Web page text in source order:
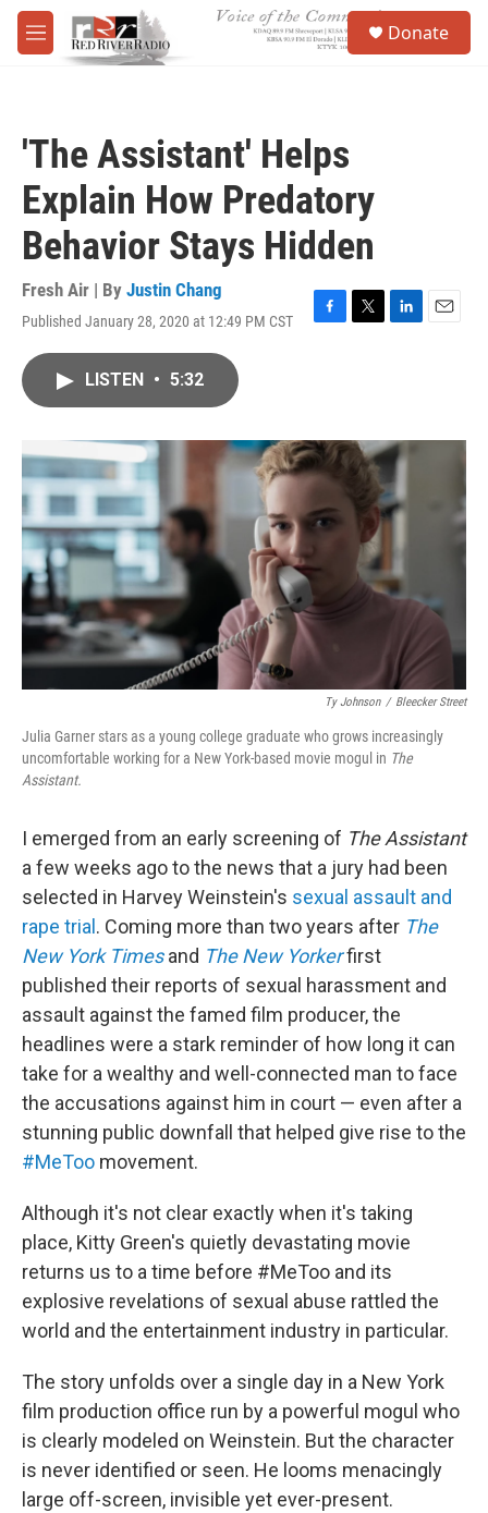
Skip to main content
M
e
Donate
'The Assistant' Helps
Explain How Predatory
Behavior Stays Hidden
Fresh Air | By Justin Chang
Published January 28, 2020 at 12:49 PM CST
F
o
k
T
r
L
I
n
E
LISTEN • 5:32
Ty Johnson / Bleecker Street
Julia Garner stars as a young college graduate who grows increasingly
uncomfortable working for a New York-based movie mogul in The
Assistant.
I emerged from an early screening of The Assistant
a few weeks ago to the news that a jury had been
selected in Harvey Weinstein's sexual assault and
rape trial . Coming more than two years after The
New York Timesand The New Yorkerfirst
published their reports of sexual harassment and
assault against the famed film producer, the
headlines were a stark reminder of how long it can
take for a wealthy and well-connected man to face
the accusations against him in court — even after a
stunning public downfall that helped give rise to the
#MeToo movement.
Although it's not clear exactly when it's taking
place, Kitty Green's quietly devastating movie
returns us to a time before #MeToo and its
explosive revelations of sexual abuse rattled the
world and the entertainment industry in particular.
The story unfolds over a single day in a New York
film production office run by a powerful mogul who
is clearly modeled on Weinstein. But the character
is never identified or seen. He looms menacingly
large off-screen, invisible yet ever-present.